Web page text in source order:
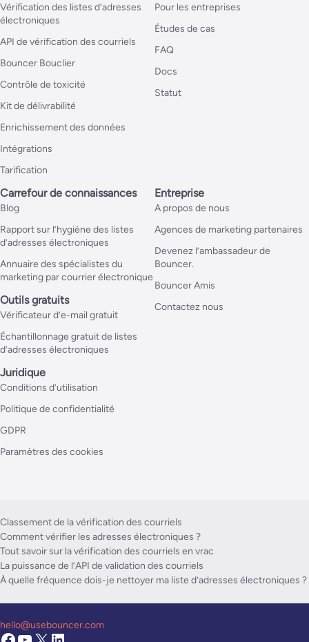
Vérification des listes d’adresses
électroniques
API de vérification des courriels
Bouncer Bouclier
Contrôle de toxicité
Kit de délivrabilité
Enrichissement des données
Intégrations
Tarification
Pour les entreprises
Études de cas
FAQ
Docs
Statut
Carrefour de connaissances
Blog
Rapport sur l’hygiène des listes
d’adresses électroniques
Annuaire des spécialistes du
marketing par courrier électronique
Outils gratuits
Vérificateur d’e-mail gratuit
Échantillonnage gratuit de listes
d’adresses électroniques
Entreprise
A propos de nous
Agences de marketing partenaires
Devenez l’ambassadeur de
Bouncer.
Bouncer Amis
Contactez nous
Juridique
Conditions d’utilisation
Politique de confidentialité
GDPR
Paramètres des cookies
Classement de la vérification des courriels
Comment vérifier les adresses électroniques ?
Tout savoir sur la vérification des courriels en vrac
La puissance de l’API de validation des courriels
À quelle fréquence dois-je nettoyer ma liste d’adresses électroniques ?
hello@usebouncer.com